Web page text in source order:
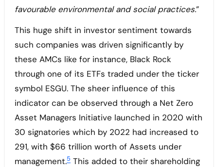
favourable environmental and social practices.”
This huge shift in investor sentiment towards
such companies was driven significantly by
these AMCs like for instance, Black Rock
through one of its ETFs traded under the ticker
symbol ESGU. The sheer influence of this
indicator can be observed through a Net Zero
Asset Managers Initiative launched in 2020 with
30 signatories which by 2022 had increased to
291, with $66 trillion worth of Assets under
management.5This added to their shareholding